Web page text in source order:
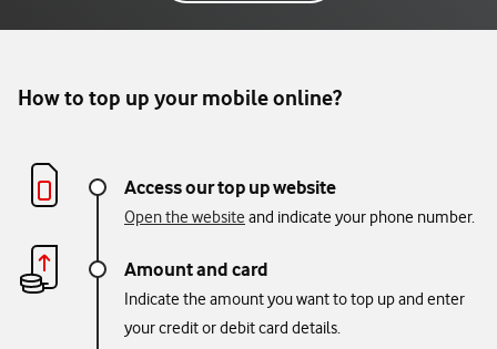
How to top up your mobile online?​
Access our top up website
Open the website and indicate your phone number.
Amount and card
Indicate the amount you want to top up and enter
your credit or debit card details.